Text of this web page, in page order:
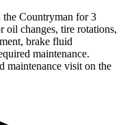
Countryman for 3
oil changes, tire rotations,
brake fluid
maintenance.
maintenance visit on the